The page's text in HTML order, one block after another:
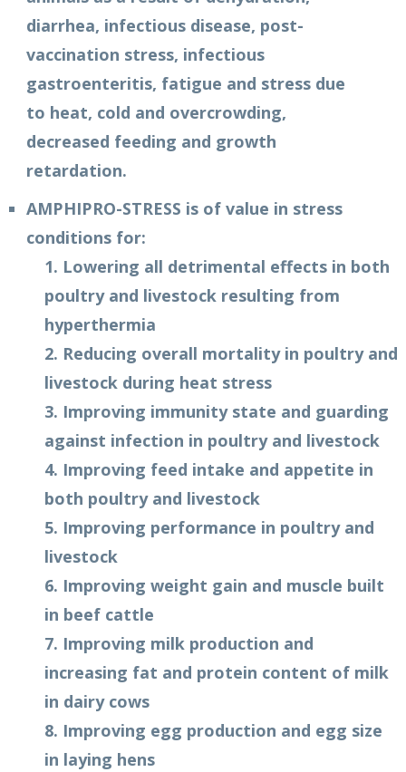
diarrhea, infectious disease, post-
vaccination stress, infectious
gastroenteritis, fatigue and stress due
to heat, cold and overcrowding,
decreased feeding and growth
retardation.
AMPHIPRO-STRESS is of value in stress
conditions for:
1. Lowering all detrimental effects in both
poultry and livestock resulting from
hyperthermia
2. Reducing overall mortality in poultry and
livestock during heat stress
3. Improving immunity state and guarding
against infection in poultry and livestock
4. Improving feed intake and appetite in
both poultry and livestock
5. Improving performance in poultry and
livestock
6. Improving weight gain and muscle built
in beef cattle
7. Improving milk production and
increasing fat and protein content of milk
in dairy cows
8. Improving egg production and egg size
in laying hens